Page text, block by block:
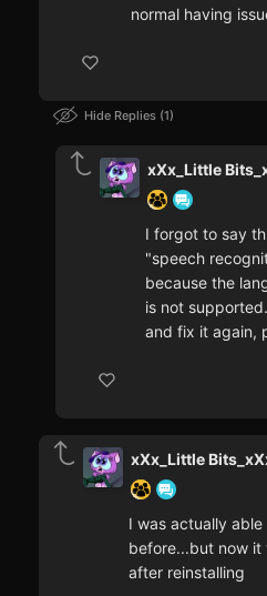
normal having
Hide Replies 1
xXx_Little
I forgot to say
"speech
because the
is not
and fix it again,
xXx_Little
I was actually
before...but now it
after reinstalling